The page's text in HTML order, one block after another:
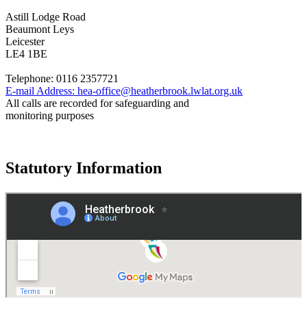
Astill Lodge Road
Beaumont Leys
Leicester
LE4 1BE
Telephone: 0116 2357721
E-mail Address: hea-office@heatherbrook.lwlat.org.uk
All calls are recorded for safeguarding and
monitoring purposes
Statutory Information
Governance Policies
Legal Information
Website designbyGreenhouse School Websites